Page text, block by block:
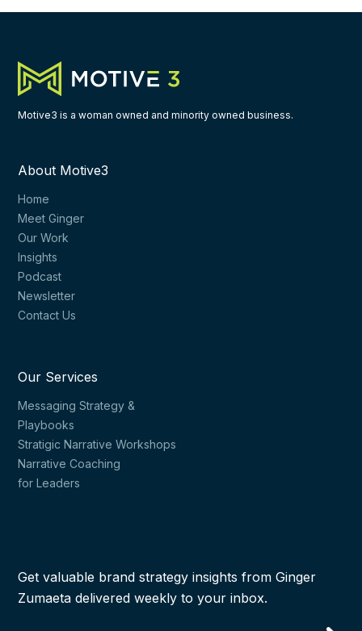
your presentation 43% more effective
publisher to get credit for your ideas
Wrapping up
Motive3 is a woman owned and minority owned business.
About Motive3
Home
Meet Ginger
Our Work
Insights
Podcast
Newsletter
Contact Us
Our Services
Messaging Strategy &
Playbooks
Stratigic Narrative Workshops
Narrative Coaching
for Leaders
Get valuable brand strategy insights from Ginger
Zumaeta delivered weekly to your inbox.